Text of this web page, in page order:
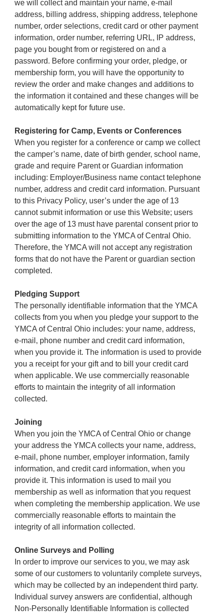
we will collect and maintain your name, e-mail
address, billing address, shipping address, telephone
number, order selections, credit card or other payment
information, order number, referring URL, IP address,
page you bought from or registered on and a
password. Before confirming your order, pledge, or
membership form, you will have the opportunity to
review the order and make changes and additions to
the information it contained and these changes will be
automatically kept for future use.
Registering for Camp, Events or Conferences
When you register for a conference or camp we collect
the camper’s name, date of birth gender, school name,
grade and require Parent or Guardian information
including: Employer/Business name contact telephone
number, address and credit card information. Pursuant
to this Privacy Policy, user’s under the age of 13
cannot submit information or use this Website; users
over the age of 13 must have parental consent prior to
submitting information to the YMCA of Central Ohio.
Therefore, the YMCA will not accept any registration
forms that do not have the Parent or guardian section
completed.
Pledging Support
The personally identifiable information that the YMCA
collects from you when you pledge your support to the
YMCA of Central Ohio includes: your name, address,
e-mail, phone number and credit card information,
when you provide it. The information is used to provide
you a receipt for your gift and to bill your credit card
when applicable. We use commercially reasonable
efforts to maintain the integrity of all information
collected.
Joining
When you join the YMCA of Central Ohio or change
your address the YMCA collects your name, address,
e-mail, phone number, employer information, family
information, and credit card information, when you
provide it. This information is used to mail you
membership as well as information that you request
when completing the membership application. We use
commercially reasonable efforts to maintain the
integrity of all information collected.
Online Surveys and Polling
In order to improve our services to you, we may ask
some of our customers to voluntarily complete surveys,
which may be collected by an independent third party.
Individual survey answers are confidential, although
Non-Personally Identifiable Information is collected